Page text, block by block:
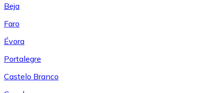
Beja
Faro
Évora
Portalegre
Castelo Branco